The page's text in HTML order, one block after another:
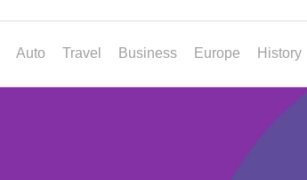
Auto Travel Business Europe History